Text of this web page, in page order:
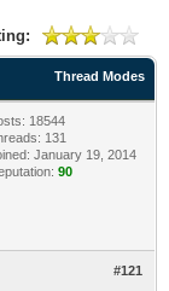
Thread Modes
18544
131
January 19, 2014
90
#121